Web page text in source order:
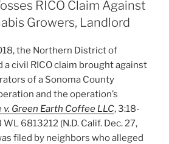
RICO Claim Against
Growers, Landlord
the Northern District of
civil RICO claim brought against
of a Sonoma County
and the operation’s
v. Green Earth Coffee LLC, 3:18-
6813212 (N.D. Calif. Dec. 27,
filed by neighbors who alleged